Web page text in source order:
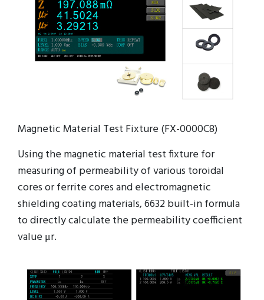
Magnetic Material Test Fixture (FX-0000C8)
Using the magnetic material test fixture for
measuring of permeability of various toroidal
cores or ferrite cores and electromagnetic
shielding coating materials, 6632 built-in formula
to directly calculate the permeability coefficient
value μr.